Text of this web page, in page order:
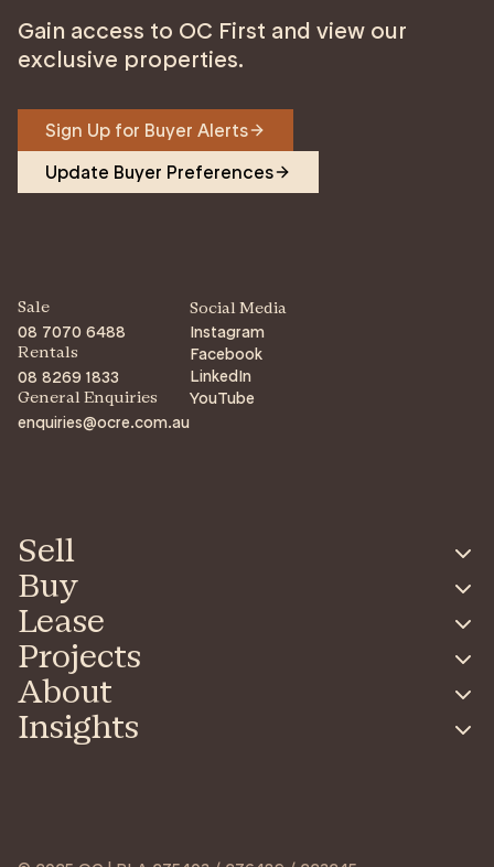
Gain access to OC First and view our
exclusive properties.
Sign Up for Buyer Alerts
Update Buyer Preferences
Sale
08 7070 6488
Rentals
08 8269 1833
General Enquiries
enquiries@ocre.com.au
Social Media
Instagram
Facebook
LinkedIn
YouTube
Sell
Buy
Lease
Projects
About
Insights